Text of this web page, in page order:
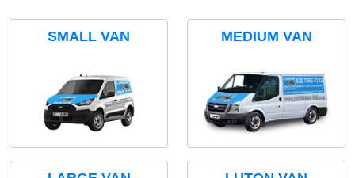
SMALL VAN MEDIUM VAN